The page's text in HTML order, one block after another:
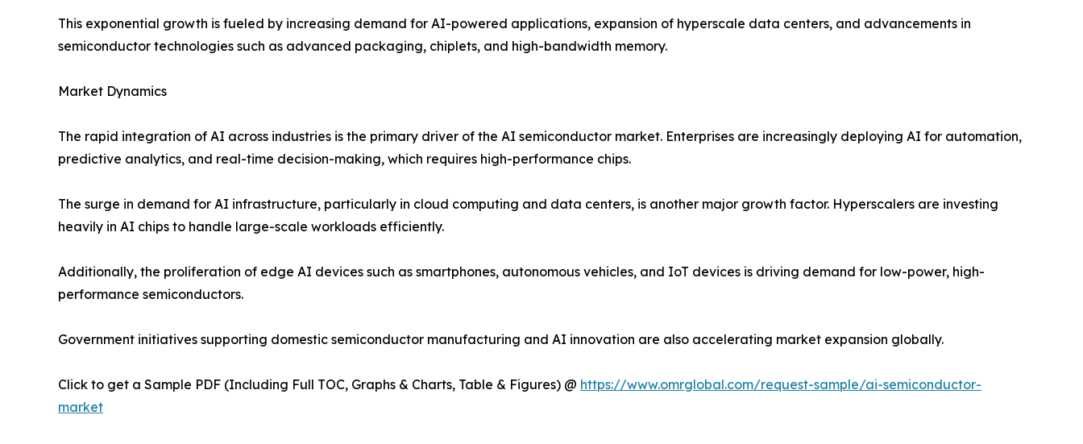
This exponential growth is fueled by increasing demand for AI-powered applications, expansion of hyperscale data centers, and advancements in
semiconductor technologies such as advanced packaging, chiplets, and high-bandwidth memory.
Market Dynamics
The rapid integration of AI across industries is the primary driver of the AI semiconductor market. Enterprises are increasingly deploying AI for automation,
predictive analytics, and real-time decision-making, which requires high-performance chips.
The surge in demand for AI infrastructure, particularly in cloud computing and data centers, is another major growth factor. Hyperscalers are investing
heavily in AI chips to handle large-scale workloads efficiently.
Additionally, the proliferation of edge AI devices such as smartphones, autonomous vehicles, and IoT devices is driving demand for low-power, high-
performance semiconductors.
Government initiatives supporting domestic semiconductor manufacturing and AI innovation are also accelerating market expansion globally.
Click to get a Sample PDF (Including Full TOC, Graphs & Charts, Table & Figures) @ https://www.omrglobal.com/request-sample/ai-semiconductor-
market